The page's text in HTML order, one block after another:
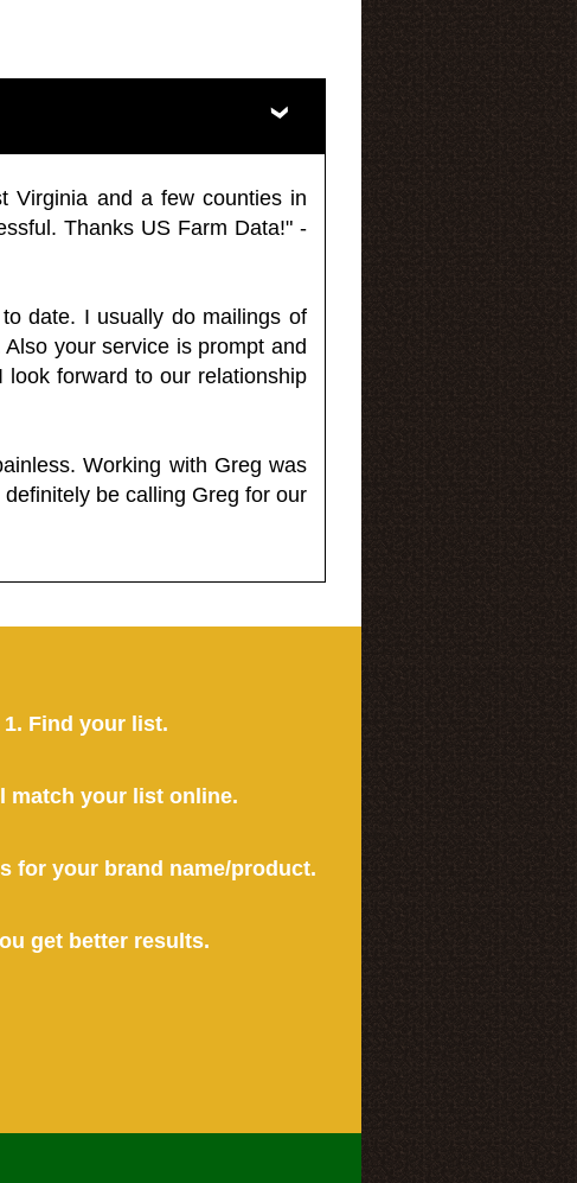
Virginia and a few counties in
Thanks US Farm Data!" -
date. I usually do mailings of
your service is prompt and
forward to our relationship
Working with Greg was
be calling Greg for our
1. Find your list.
match your list online.
for your brand name/product.
get better results.